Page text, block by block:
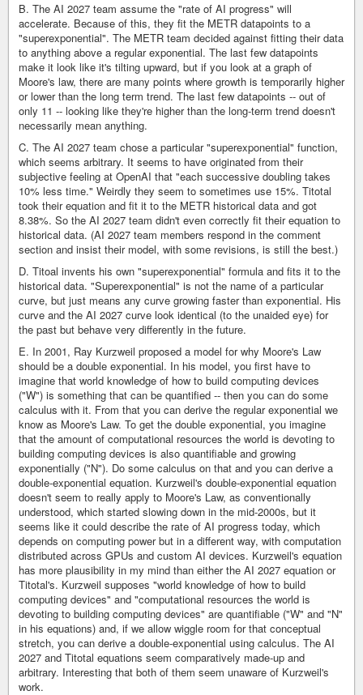
B. The AI 2027 team assume the "rate of AI progress" will
accelerate. Because of this, they fit the METR datapoints to a
"superexponential". The METR team decided against fitting their data
to anything above a regular exponential. The last few datapoints
make it look like it's tilting upward, but if you look at a graph of
Moore's law, there are many points where growth is temporarily higher
or lower than the long term trend. The last few datapoints -- out of
only 11 -- looking like they're higher than the long-term trend doesn't
necessarily mean anything.
C. The AI 2027 team chose a particular "superexponential" function,
which seems arbitrary. It seems to have originated from their
subjective feeling at OpenAI that "each successive doubling takes
10% less time." Weirdly they seem to sometimes use 15%. Titotal
took their equation and fit it to the METR historical data and got
8.38%. So the AI 2027 team didn't even correctly fit their equation to
historical data. (AI 2027 team members respond in the comment
section and insist their model, with some revisions, is still the best.)
D. Titoal invents his own "superexponential" formula and fits it to the
historical data. "Superexponential" is not the name of a particular
curve, but just means any curve growing faster than exponential. His
curve and the AI 2027 curve look identical (to the unaided eye) for
the past but behave very differently in the future.
E. In 2001, Ray Kurzweil proposed a model for why Moore's Law
should be a double exponential. In his model, you first have to
imagine that world knowledge of how to build computing devices
("W") is something that can be quantified -- then you can do some
calculus with it. From that you can derive the regular exponential we
know as Moore's Law. To get the double exponential, you imagine
that the amount of computational resources the world is devoting to
building computing devices is also quantifiable and growing
exponentially ("N"). Do some calculus on that and you can derive a
double-exponential equation. Kurzweil's double-exponential equation
doesn't seem to really apply to Moore's Law, as conventionally
understood, which started slowing down in the mid-2000s, but it
seems like it could describe the rate of AI progress today, which
depends on computing power but in a different way, with computation
distributed across GPUs and custom AI devices. Kurzweil's equation
has more plausibility in my mind than either the AI 2027 equation or
Titotal's. Kurzweil supposes "world knowledge of how to build
computing devices" and "computational resources the world is
devoting to building computing devices" are quantifiable ("W" and "N"
in his equations) and, if we allow wiggle room for that conceptual
stretch, you can derive a double-exponential using calculus. The AI
2027 and Titotal equations seem comparatively made-up and
arbitrary. Interesting that both of them seem unaware of Kurzweil's
work.